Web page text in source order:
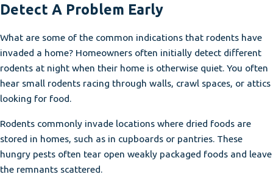
Detect A Problem Early
What are some of the common indications that rodents have
invaded a home? Homeowners often initially detect different
rodents at night when their home is otherwise quiet. You often
hear small rodents racing through walls, crawl spaces, or attics
looking for food.
Rodents commonly invade locations where dried foods are
stored in homes, such as in cupboards or pantries. These
hungry pests often tear open weakly packaged foods and leave
the remnants scattered.